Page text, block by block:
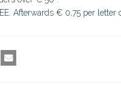
Afterwards € 0,75 per letter